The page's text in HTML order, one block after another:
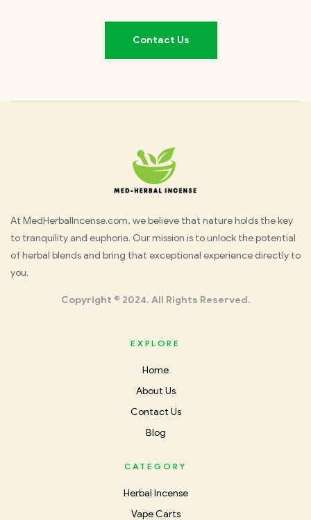
Contact Us
Med
Herbal
At MedHerbalIncense.com, we believe that nature holds the key
to tranquility and euphoria. Our mission is to unlock the potential
of herbal blends and bring that exceptional experience directly to
you.
Copyright © 2024. All Rights Reserved.
EXPLORE
Home
About Us
Contact Us
Blog
CATEGORY
Herbal Incense
Vape Carts